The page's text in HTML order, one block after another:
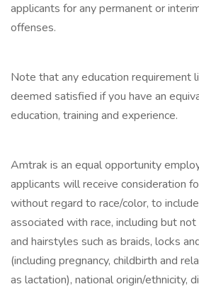
applicants for any permanent or
offenses.
Note that any education requirement
deemed satisfied if you have an
education, training and experience.
Amtrak is an equal opportunity
applicants will receive consideration
without regard to race/color, to
associated with race, including but
and hairstyles such as braids, locks
(including pregnancy, childbirth and
as lactation), national origin/ethnicity,